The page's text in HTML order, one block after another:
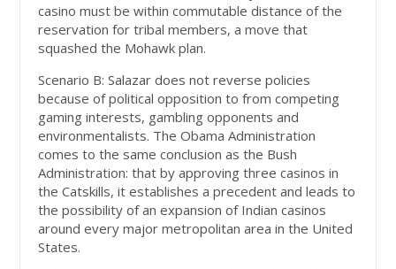
casino must be within commutable distance of the
reservation for tribal members, a move that
squashed the Mohawk plan.
Scenario B: Salazar does not reverse policies
because of political opposition to from competing
gaming interests, gambling opponents and
environmentalists. The Obama Administration
comes to the same conclusion as the Bush
Administration: that by approving three casinos in
the Catskills, it establishes a precedent and leads to
the possibility of an expansion of Indian casinos
around every major metropolitan area in the United
States.